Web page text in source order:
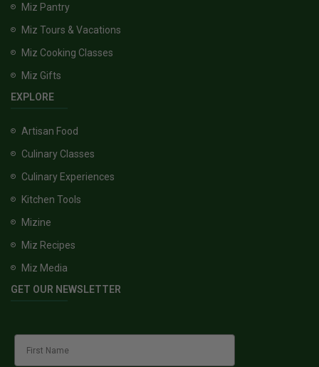
Miz Pantry
Miz Tours & Vacations
Miz Cooking Classes
Miz Gifts
EXPLORE
Artisan Food
Culinary Classes
Culinary Experiences
Kitchen Tools
Mizine
Miz Recipes
Miz Media
GET OUR NEWSLETTER